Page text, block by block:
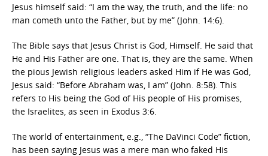
Jesus himself said: “I am the way, the truth, and the life: no
man cometh unto the Father, but by me” (John. 14:6).
The Bible says that Jesus Christ is God, Himself. He said that
He and His Father are one. That is, they are the same. When
the pious Jewish religious leaders asked Him if He was God,
Jesus said: “Before Abraham was, I am” (John. 8:58). This
refers to His being the God of His people of His promises,
the Israelites, as seen in Exodus 3:6.
The world of entertainment, e.g., “The DaVinci Code” fiction,
has been saying Jesus was a mere man who faked His